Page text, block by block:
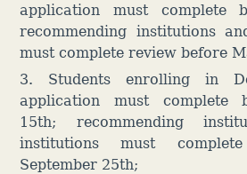
application must complete
recommending institutions
must complete review before
3. Students enrolling in
application must complete
15th; recommending
institutions must
September 25th;